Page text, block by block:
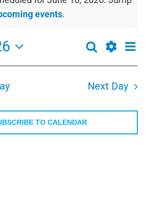
events.
Events
Search
and
Navigation
Search Day
Next Day
TO CALENDAR